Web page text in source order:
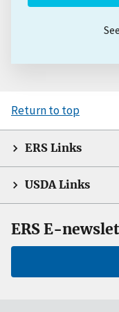
Return to top
ERS Links
USDA Links
ERS E-